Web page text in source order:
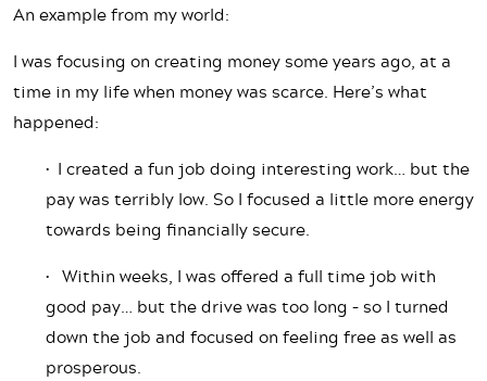
An example from my world:
I was focusing on creating money some years ago, at a
time in my life when money was scarce. Here’s what
happened:
• I created a fun job doing interesting work… but the
pay was terribly low. So I focused a little more energy
towards being financially secure.
• Within weeks, I was offered a full time job with
good pay… but the drive was too long – so I turned
down the job and focused on feeling free as well as
prosperous.